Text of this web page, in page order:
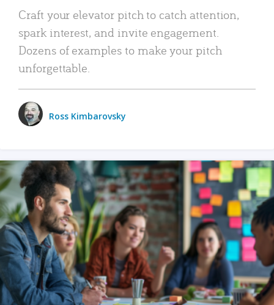
Craft your elevator pitch to catch attention,
spark interest, and invite engagement.
Dozens of examples to make your pitch
unforgettable.
Ross Kimbarovsky